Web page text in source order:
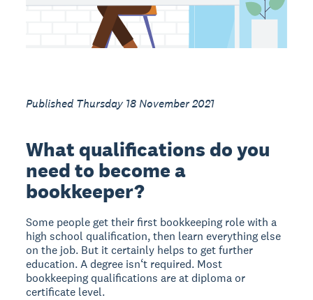
Published Thursday 18 November 2021
What qualifications do you
need to become a
bookkeeper?
Some people get their first bookkeeping role with a
high school qualification, then learn everything else
on the job. But it certainly helps to get further
education. A degree isn‘t required. Most
bookkeeping qualifications are at diploma or
certificate level.